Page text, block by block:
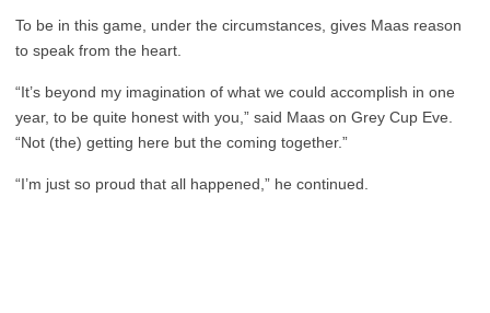
To be in this game, under the circumstances, gives Maas reason
to speak from the heart.
“It’s beyond my imagination of what we could accomplish in one
year, to be quite honest with you,” said Maas on Grey Cup Eve.
“Not (the) getting here but the coming together.”
“I’m just so proud that all happened,” he continued.